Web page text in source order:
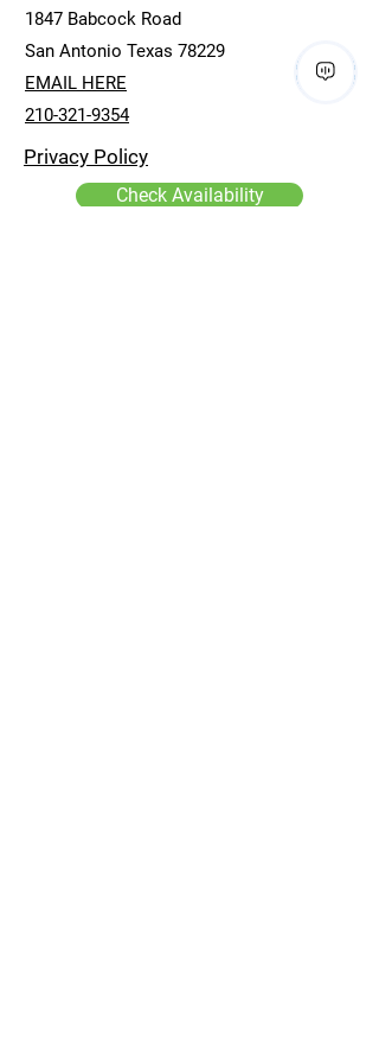
1847 Babcock Road
San Antonio Texas 78229
EMAIL HERE
210-321-9354
Privacy Policy
Check Availability